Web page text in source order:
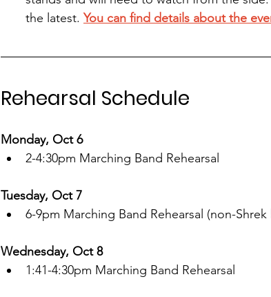
the latest. You can find details about the
Rehearsal Schedule
Monday, Oct 6
2-4:30pm Marching Band Rehearsal
Tuesday, Oct 7
6-9pm Marching Band Rehearsal (non-Shrek
Wednesday, Oct 8
1:41-4:30pm Marching Band Rehearsal